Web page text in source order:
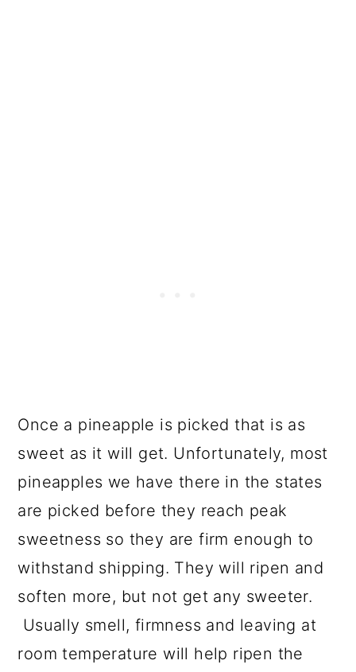
Once a pineapple is picked that is as
sweet as it will get. Unfortunately, most
pineapples we have there in the states
are picked before they reach peak
sweetness so they are firm enough to
withstand shipping. They will ripen and
soften more, but not get any sweeter.
Usually smell, firmness and leaving at
room temperature will help ripen the